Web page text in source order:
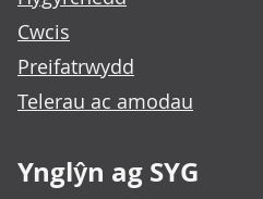
Cwcis
Preifatrwydd
Telerau ac amodau
Ynglŷn ag SYG